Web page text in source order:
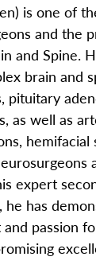
is one of
and the
and Spine.
brain and
pituitary
as well as
hemifacial
expert
has
passion